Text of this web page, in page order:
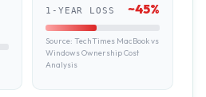
1-YEAR LOSS ~45%
Source: TechTimes MacBook vs
Windows Ownership Cost
Analysis